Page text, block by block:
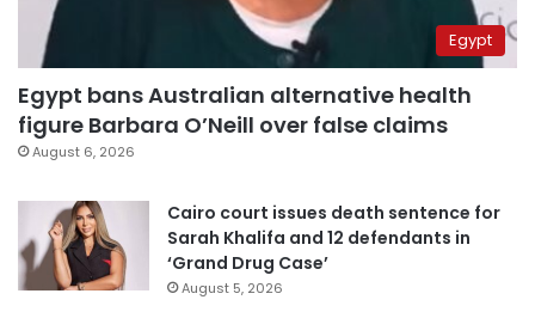
Egypt
Egypt bans Australian alternative health
figure Barbara O’Neill over false claims
August 6, 2026
Cairo court issues death sentence for
Sarah Khalifa and 12 defendants in
‘Grand Drug Case’
August 5, 2026